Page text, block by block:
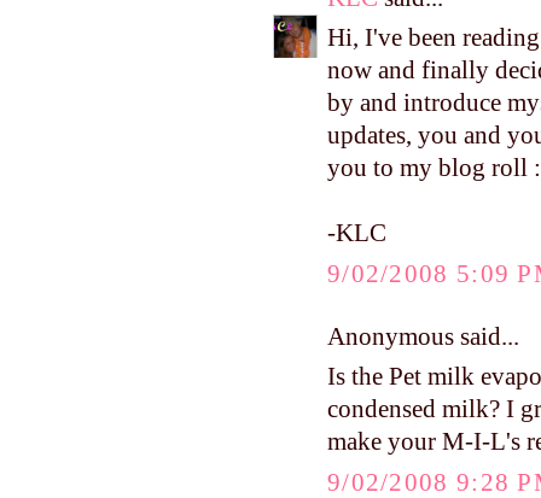
Hi, I've been
now and finally
by and introduce
updates, you and
you to my blog roll
-KLC
9/02/2008 5:09
Anonymous said...
Is the Pet milk
condensed milk? I
make your M-I-L's
9/02/2008 9:28